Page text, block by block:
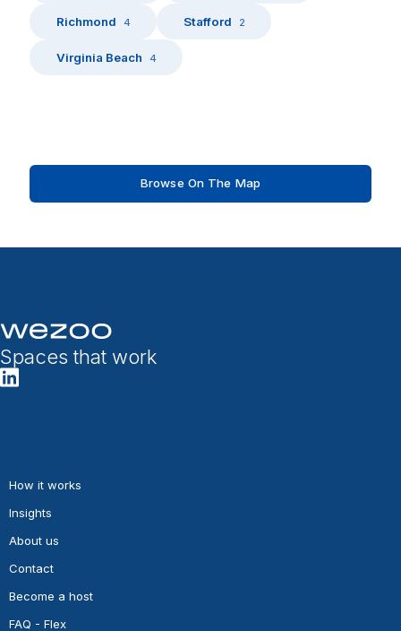
Richmond 4 Stafford 2
Virginia Beach 4
Browse On The Map
Spaces that work
How it works
Insights
About us
Contact
Become a host
FAQ - Flex